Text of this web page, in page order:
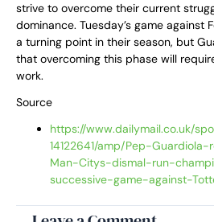
strive to overcome their current
dominance. Tuesday’s game against
a turning point in their season, but
that overcoming this phase will
work.
Source
https://www.dailymail.co.uk/
14122641/amp/Pep-
Man-Citys-dismal-run-
successive-game-against-